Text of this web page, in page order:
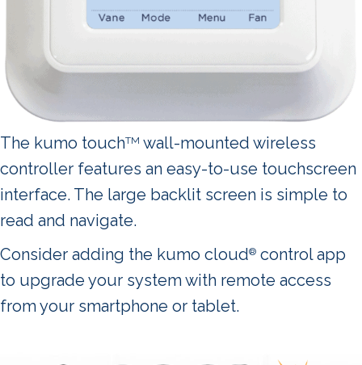
The kumo touchTM wall-mounted wireless
controller features an easy-to-use touchscreen
interface. The large backlit screen is simple to
read and navigate.
Consider adding the kumo cloud® control app
to upgrade your system with remote access
from your smartphone or tablet.